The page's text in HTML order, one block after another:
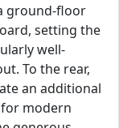
ground-floor
setting the
well-
To the rear,
an additional
modern